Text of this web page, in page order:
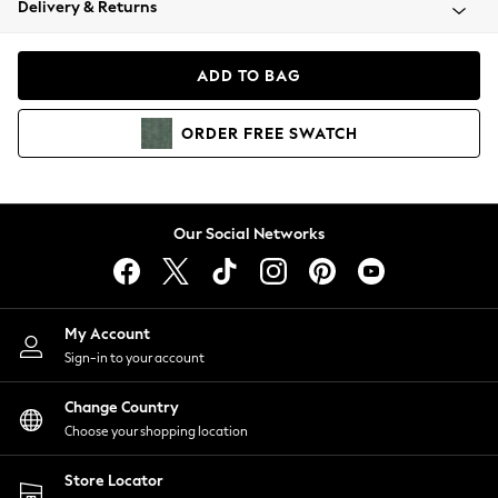
Coats & Jackets
Hoodies & Sweatshirts
Lingerie
Nightwear
Shirts & Blouses
Shorts
Skirts
Suits & Tailoring
Sportswear
Swimwear
Delivery & Returns
ADD TO BAG
ORDER FREE SWATCH
Our Social Networks
My Account
Sign-in to your account
Change Country
Choose your shopping location
Store Locator